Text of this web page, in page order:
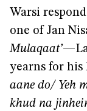
Warsi
one of Jan
Mulaqaat’
yearns for his
aane do/ Yeh
khud na